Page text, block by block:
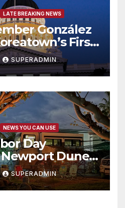
LATE BREAKING NEWS
González
First
Affordable
코리아
지침 1호’ 저소득
념식
SUPERADMIN
NEWS YOU CAN USE
Day
Dunes
& Marina
SUPERADMIN